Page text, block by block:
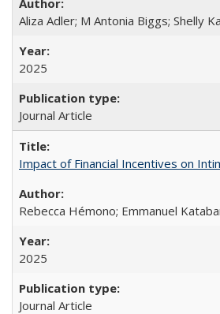
Aliza Adler; M Antonia Biggs; Shelly
2025
Journal Article
Impact of Financial Incentives on
Rebecca Hémono; Emmanuel
2025
Journal Article